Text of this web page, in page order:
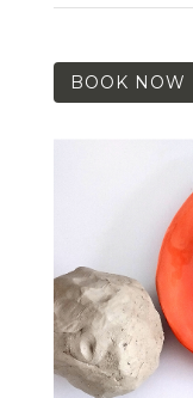
BOOK NOW